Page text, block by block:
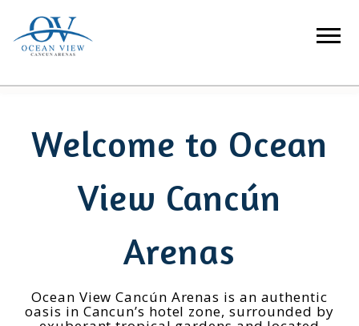
Welcome to Ocean
View Cancún
Arenas
Ocean View Cancún Arenas is an authentic
oasis in Cancun’s hotel zone, surrounded by